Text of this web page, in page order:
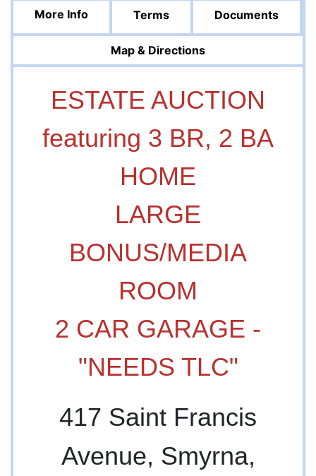
More Info Terms Documents
Map & Directions
ESTATE AUCTION
featuring 3 BR, 2 BA
HOME
LARGE
BONUS/MEDIA
ROOM
2 CAR GARAGE -
"NEEDS TLC"
417 Saint Francis
Avenue, Smyrna,